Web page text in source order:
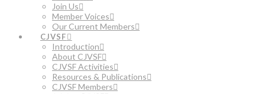
Join Us
Member Voices
Our Current Members
CJVSF
Introduction
About CJVSF
CJVSF Activities
Resources & Publications
CJVSF Members